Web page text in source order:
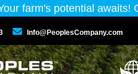
farm's potential awaits!
Info@PeoplesCompany.com